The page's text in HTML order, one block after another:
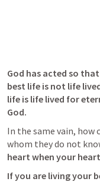
God has acted so
best life is not life
life is life lived for
God.
In the same vain, how
whom they do not
heart when your
If you are living your